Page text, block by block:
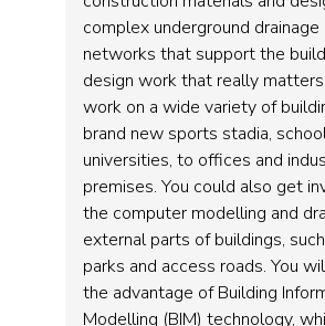
complex underground
networks that support the
design work that really
work on a wide variety of
brand new sports stadia,
universities, to offices and
premises. You could also get
the computer modelling and
external parts of buildings,
parks and access roads. You
the advantage of Building
Modelling (BIM) technology,